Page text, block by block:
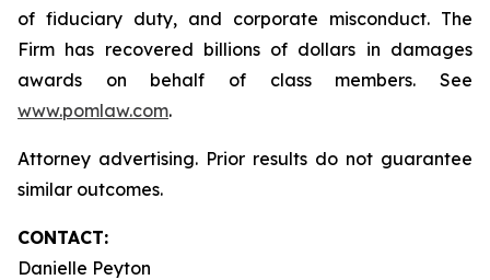
of fiduciary duty, and corporate misconduct. The
Firm has recovered billions of dollars in damages
awards on behalf of class members. See
www.pomlaw.com.
Attorney advertising. Prior results do not guarantee
similar outcomes.
CONTACT:
Danielle Peyton